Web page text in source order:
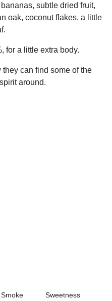
subtle dried fruit,
oak, coconut flakes, a little
for a little extra body.
can find some of the
around.
Smoke Sweetness